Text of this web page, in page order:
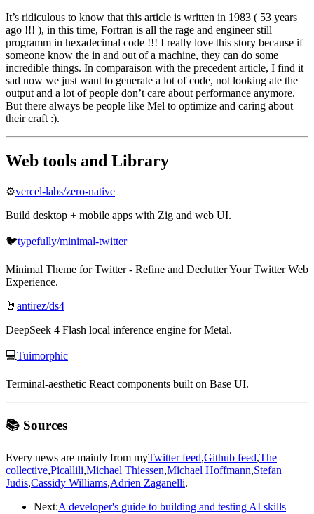
It’s ridiculous to know that this article is written in 1983 ( 53 years
ago !!! ), in this time, Fortran is all the rage and engineer still
programm in hexadecimal code !!! I really love this story because if
someone know the in and out of a machine, they can do some
incredible things. In comparaison with the precedent article, I find it
sad now we just want to generate a lot of code, not looking ate the
output and a lot of people don’t care about performance anymore.
But there always be people like Mel to optimize and caring about
their craft :).
Web tools and Library
⚙️vercel-labs/zero-native
Build desktop + mobile apps with Zig and web UI.
🐦typefully/minimal-twitter
Minimal Theme for Twitter - Refine and Declutter Your Twitter Web
Experience.
🤘 antirez/ds4
DeepSeek 4 Flash local inference engine for Metal.
💻Tuimorphic
Terminal-aesthetic React components built on Base UI.
📚 Sources
Every news are mainly from myTwitter feed,Github feed,The
collective,Picallili,Michael Thiessen,Michael Hoffmann,Stefan
Judis,Cassidy Williams,Adrien Zaganelli.
Next:A developer's guide to building and testing AI skills